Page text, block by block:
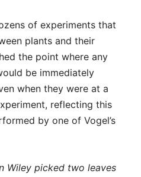
of experiments that
plants and their
the point where any
be immediately
when they were at a
reflecting this
by one of Vogel’s
Wiley picked two leaves